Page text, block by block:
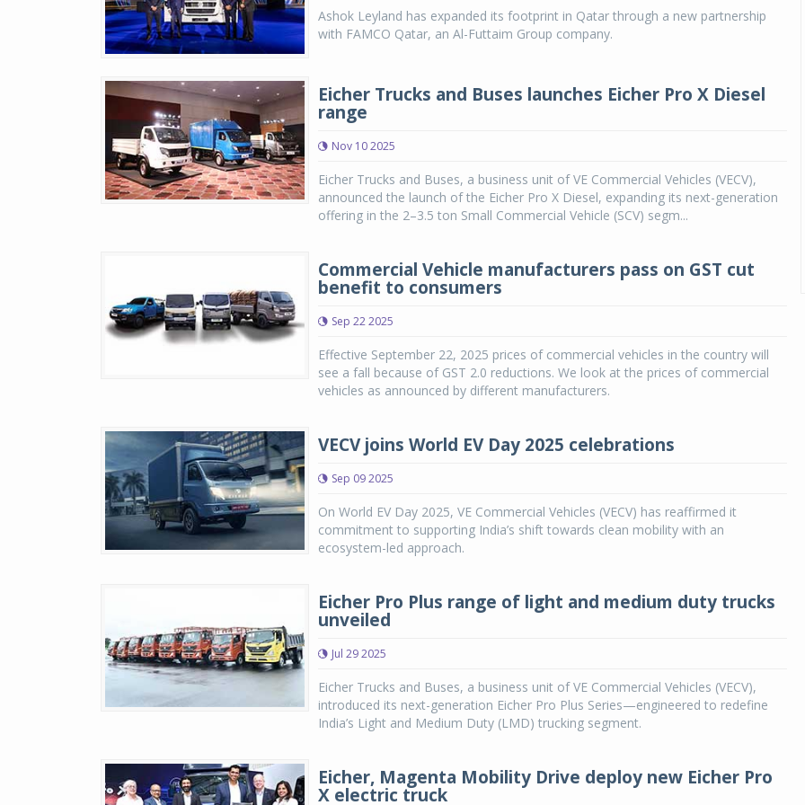
Ashok Leyland has expanded its footprint in Qatar through a new partnership
with FAMCO Qatar, an Al-Futtaim Group company.
Eicher Trucks and Buses launches Eicher Pro X Diesel
range
Nov 10 2025
Eicher Trucks and Buses, a business unit of VE Commercial Vehicles (VECV),
announced the launch of the Eicher Pro X Diesel, expanding its next-generation
offering in the 2–3.5 ton Small Commercial Vehicle (SCV) segm...
Commercial Vehicle manufacturers pass on GST cut
benefit to consumers
Sep 22 2025
Effective September 22, 2025 prices of commercial vehicles in the country will
see a fall because of GST 2.0 reductions. We look at the prices of commercial
vehicles as announced by different manufacturers.
VECV joins World EV Day 2025 celebrations
Sep 09 2025
On World EV Day 2025, VE Commercial Vehicles (VECV) has reaffirmed it
commitment to supporting India’s shift towards clean mobility with an
ecosystem-led approach.
Eicher Pro Plus range of light and medium duty trucks
unveiled
Jul 29 2025
Eicher Trucks and Buses, a business unit of VE Commercial Vehicles (VECV),
introduced its next-generation Eicher Pro Plus Series—engineered to redefine
India’s Light and Medium Duty (LMD) trucking segment.
Eicher, Magenta Mobility Drive deploy new Eicher Pro
X electric truck